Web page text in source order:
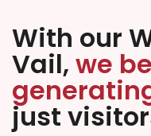
With our
Vail, we
just